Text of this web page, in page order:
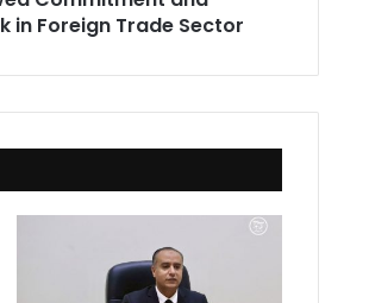
in Foreign Trade Sector